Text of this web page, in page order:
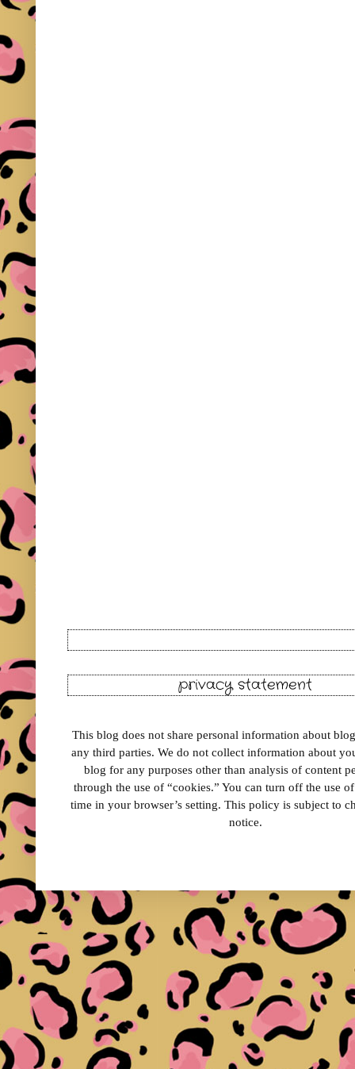
privacy statement
This blog does not share personal information about
any third parties. We do not collect information about
blog for any purposes other than analysis of content
through the use of “cookies.” You can turn off the use
time in your browser’s setting. This policy is subject to
notice.